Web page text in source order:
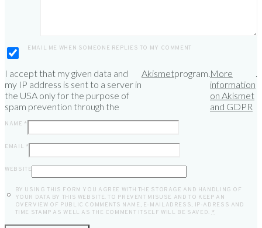
EMAIL ME WHEN SOMEONE REPLIES TO MY COMMENT
I accept that my given data and
my IP address is sent to a server in
the USA only for the purpose of
spam prevention through the
Akismetprogram.More
information
on Akismet
and GDPR
.
NAME *
EMAIL *
WEBSITE
BY USING THIS FORM YOU AGREE WITH THE STORAGE AND HANDLING OF
YOUR DATA BY THIS WEBSITE. TO PREVENT MISUSE AND TO KEEP AN
OVERVIEW OF PUBLIC COMMENTS NAME, E-MAILADRESS, IP-ADRESS AND
TIME STAMP AS WELL AS THE COMMENT ITSELF WILL BE SAVED.
*